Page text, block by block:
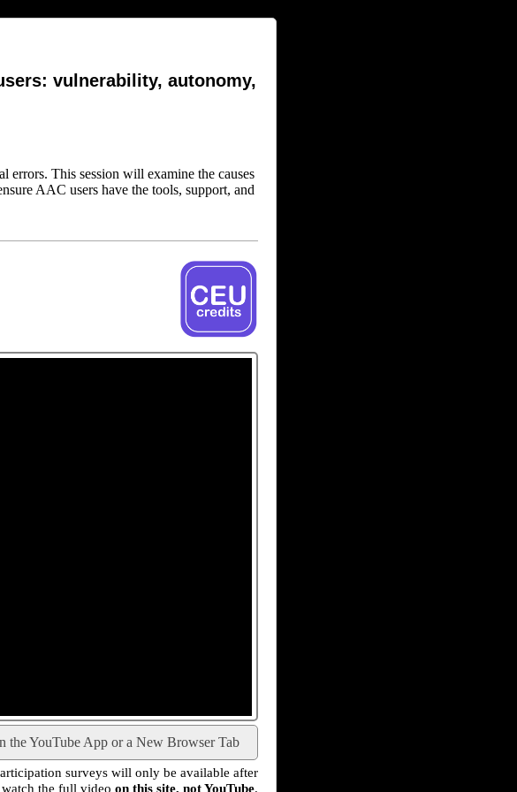
vulnerability, autonomy,
errors. This session will examine the causes
AAC users have the tools, support, and
the YouTube App or a New Browser Tab
surveys will only be available after
the full video on this site, not YouTube.